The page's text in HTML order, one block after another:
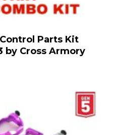
Parts Kit
by Cross Armory